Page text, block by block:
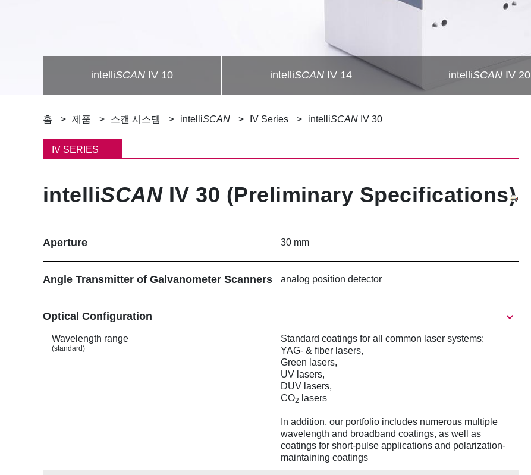
intelliSCAN IV 10 intelliSCANIV 14 intelliSCANIV 20
이
동
로
홈 제품 스캔 시스템 intelliSCAN IV Series intelliSCAN IV 30
IV SERIES
intelliSCANIV 30 (Preliminary Specifications)
Aperture 30 mm
Angle Transmitter of Galvanometer Scanners analog position detector
Show
Optical Configuration
Wavelength range
(standard)
Standard coatings for all common laser systems:
YAG- & fiber lasers,
Green lasers,
UV lasers,
DUV lasers,
CO2 lasers
In addition, our portfolio includes numerous multiple
wavelength and broadband coatings, as well as
coatings for short-pulse applications and polarization-
maintaining coatings